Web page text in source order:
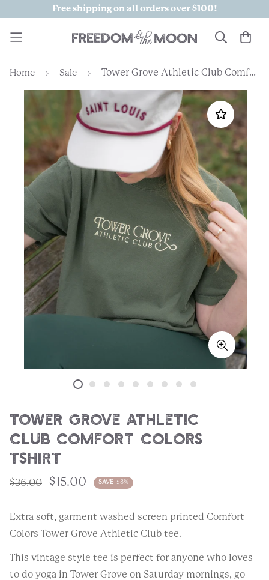
Free shipping on all orders over $100!
Home Sale Tower Grove Athletic Club Comfort Colors Tshirt
Tower Grove Athletic
Club Comfort Colors
Tshirt
$36.00 $15.00 SAVE 58%
Extra soft, garment washed screen printed Comfort
Colors Tower Grove Athletic Club tee.
This vintage style tee is perfect for anyone who loves
to do yoga in Tower Grove on Saturday mornings, go